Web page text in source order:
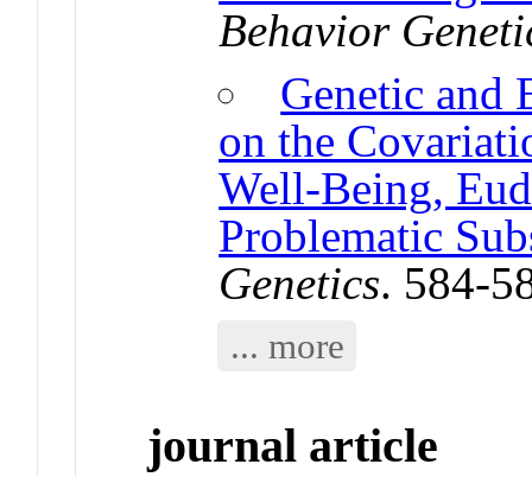
Behavior
Genetic and
on the
Well-Being,
Problematic
Genetics. 584-
... more
journal article